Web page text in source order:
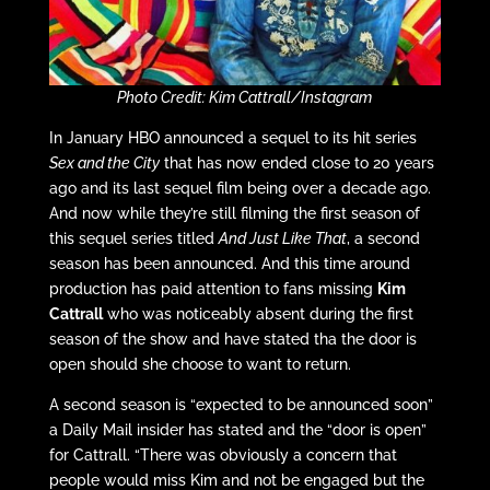
Photo Credit: Kim Cattrall/Instagram
In January HBO announced a sequel to its hit series
Sex and the Citythat has now ended close to 20 years
ago and its last sequel film being over a decade ago.
And now while they’re still filming the first season of
this sequel series titledAnd Just Like That, a second
season has been announced. And this time around
production has paid attention to fans missing Kim
Cattrallwho was noticeably absent during the first
season of the show and have stated tha the door is
open should she choose to want to return.
A second season is “expected to be announced soon”
a Daily Mail insider has stated and the “door is open”
for Cattrall. “There was obviously a concern that
people would miss Kim and not be engaged but the